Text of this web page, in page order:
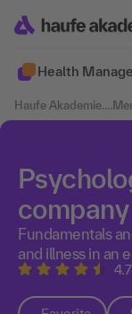
Health
Haufe Akademie....
company
Fundamentals
and illness in an
4.7